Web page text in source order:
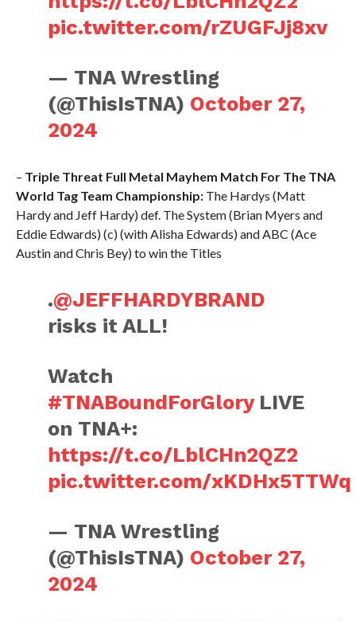
pic.twitter.com/rZUGFJj8xv
— TNA Wrestling
(@ThisIsTNA) October 27,
2024
– Triple Threat Full Metal Mayhem Match For The TNA
World Tag Team Championship:The Hardys (Matt
Hardy and Jeff Hardy) def. The System (Brian Myers and
Eddie Edwards) (c) (with Alisha Edwards) and ABC (Ace
Austin and Chris Bey) to win the Titles
.@JEFFHARDYBRAND
risks it ALL!
Watch
#TNABoundForGloryLIVE
on TNA+:
https://t.co/LblCHn2QZ2
pic.twitter.com/xKDHx5TTWq
— TNA Wrestling
(@ThisIsTNA) October 27,
2024